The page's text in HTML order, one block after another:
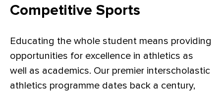
Competitive Sports
Educating the whole student means providing
opportunities for excellence in athletics as
well as academics. Our premier interscholastic
athletics programme dates back a century,